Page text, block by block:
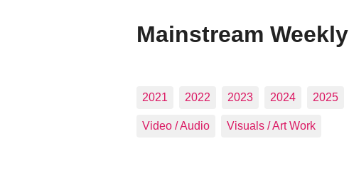
Mainstream Weekly
2021 2022 2023 2024 2025
Video / Audio Visuals / Art Work